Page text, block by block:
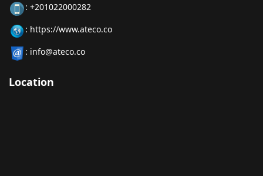
: +201022000282
: https://www.ateco.co
: info@ateco.co
Location